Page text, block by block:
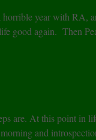
horrible year with RA,
good again. Then
are. At this point in
and